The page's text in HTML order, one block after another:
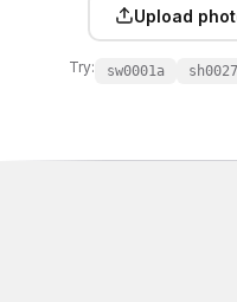
Upload
Try: sw0001a sh0027